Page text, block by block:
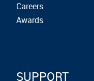
Careers
Awards
SUPPORT